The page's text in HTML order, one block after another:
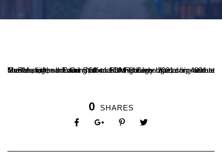
The Management and Staff of SDM College Ujire, congratulate Mr.Rakshith, II B.Com., for securing Silver medal in 400mts hurdles, in the Junior National Athletic championship held at Guwahati, Assam during 6th to 10th February 2021.
0 SHARES